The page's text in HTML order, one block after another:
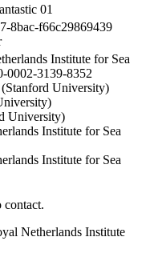
01
8bac-f66c29869439
Institute for Sea
0002-3139-8352
University)
University)
Institute for Sea
Institute for Sea
contact.
Netherlands Institute